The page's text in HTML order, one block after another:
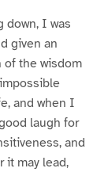
down, I was
given an
the wisdom
and when I
laugh for
and
it may lead,